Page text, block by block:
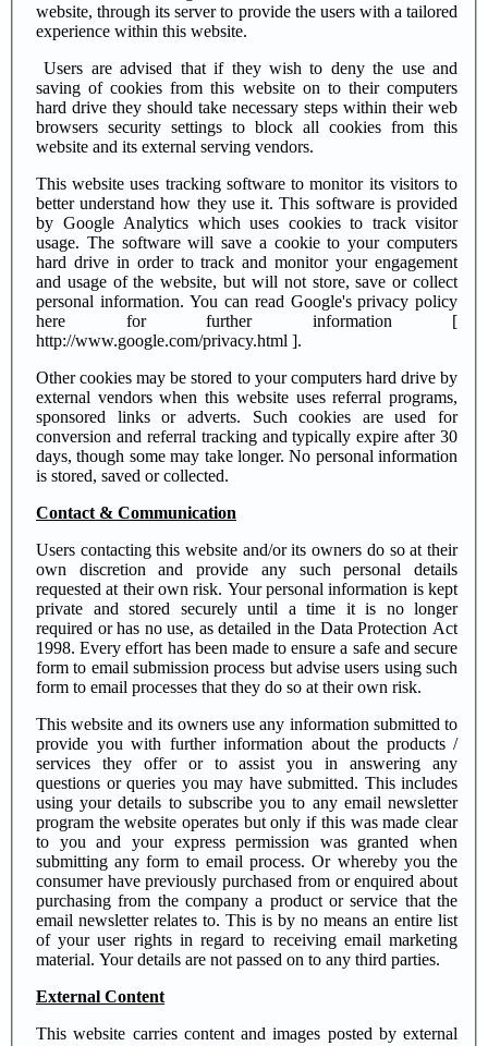
website, through its server to provide the users with a tailored
experience within this website.
Users are advised that if they wish to deny the use and
saving of cookies from this website on to their computers
hard drive they should take necessary steps within their web
browsers security settings to block all cookies from this
website and its external serving vendors.
This website uses tracking software to monitor its visitors to
better understand how they use it. This software is provided
by Google Analytics which uses cookies to track visitor
usage. The software will save a cookie to your computers
hard drive in order to track and monitor your engagement
and usage of the website, but will not store, save or collect
personal information. You can read Google's privacy policy
here for further information [
http://www.google.com/privacy.html ].
Other cookies may be stored to your computers hard drive by
external vendors when this website uses referral programs,
sponsored links or adverts. Such cookies are used for
conversion and referral tracking and typically expire after 30
days, though some may take longer. No personal information
is stored, saved or collected.
Contact & Communication
Users contacting this website and/or its owners do so at their
own discretion and provide any such personal details
requested at their own risk. Your personal information is kept
private and stored securely until a time it is no longer
required or has no use, as detailed in the Data Protection Act
1998. Every effort has been made to ensure a safe and secure
form to email submission process but advise users using such
form to email processes that they do so at their own risk.
This website and its owners use any information submitted to
provide you with further information about the products /
services they offer or to assist you in answering any
questions or queries you may have submitted. This includes
using your details to subscribe you to any email newsletter
program the website operates but only if this was made clear
to you and your express permission was granted when
submitting any form to email process. Or whereby you the
consumer have previously purchased from or enquired about
purchasing from the company a product or service that the
email newsletter relates to. This is by no means an entire list
of your user rights in regard to receiving email marketing
material. Your details are not passed on to any third parties.
External Content
This website carries content and images posted by external